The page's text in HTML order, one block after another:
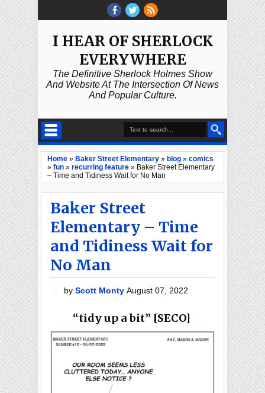
I HEAR OF SHERLOCK
EVERYWHERE
The Definitive Sherlock Holmes Show
And Website At The Intersection Of News
And Popular Culture.
Home » Baker Street Elementary » blog » comics
» fun » recurring feature » Baker Street Elementary
– Time and Tidiness Wait for No Man
Baker Street
Elementary – Time
and Tidiness Wait for
No Man
byScott MontyAugust 07, 2022
“tidy up a bit” [SECO]